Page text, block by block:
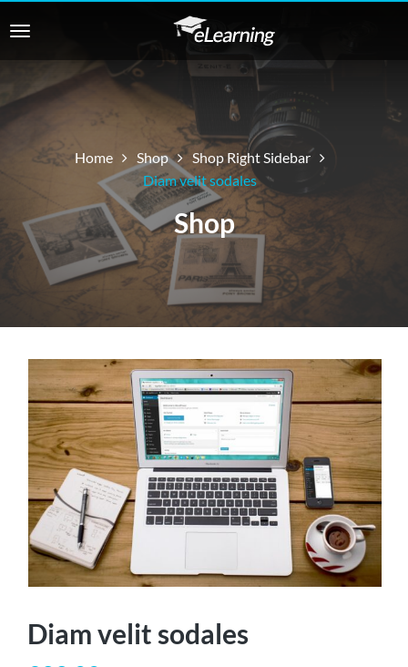
Home Shop
Shop Right Sidebar
Diam velit sodales
Shop
Diam velit sodales